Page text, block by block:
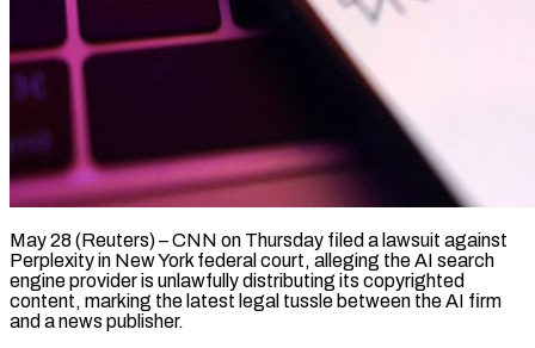
May 28 (Reuters) – CNN on Thursday filed a lawsuit against
Perplexity in New York federal court, alleging the AI search
engine provider is unlawfully distributing its copyrighted
content, marking the latest legal tussle between ​the AI firm
and a news publisher.